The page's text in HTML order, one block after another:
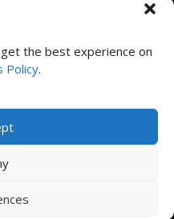
the best experience on
Policy.
Policy|Terms and Conditions